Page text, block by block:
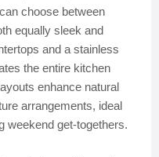
choose between
equally sleek and
and a stainless
the entire kitchen
enhance natural
arrangements, ideal
weekend get-togethers.